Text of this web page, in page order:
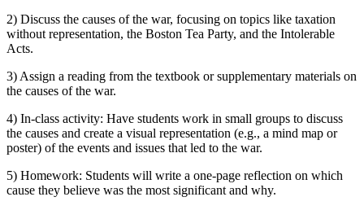
2) Discuss the causes of the war, focusing on topics like taxation
without representation, the Boston Tea Party, and the Intolerable
Acts.
3) Assign a reading from the textbook or supplementary materials on
the causes of the war.
4) In-class activity: Have students work in small groups to discuss
the causes and create a visual representation (e.g., a mind map or
poster) of the events and issues that led to the war.
5) Homework: Students will write a one-page reflection on which
cause they believe was the most significant and why.